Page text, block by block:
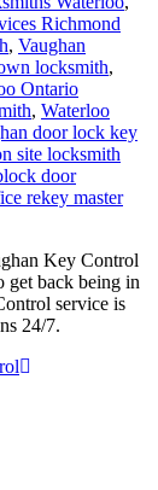
Richmond
, Vaughan
locksmith,
Ontario
, Waterloo
door lock key
site locksmith
door
rekey master
Key Control
get back being in
service is
24/7.